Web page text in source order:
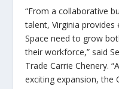
“From a collaborative
talent, Virginia
Space need to grow
their workforce,” said
Trade Carrie Chenery.
exciting expansion, the